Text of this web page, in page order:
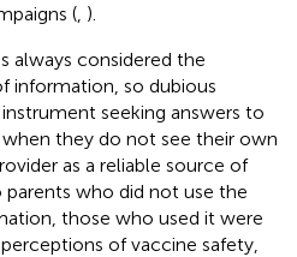
( ).
always considered the
information, so dubious
seeking answers to
they do not see their own
as a reliable source of
who did not use the
those who used it were
of vaccine safety,